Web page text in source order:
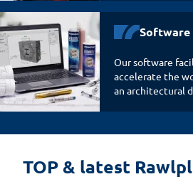
Software
Our software
accelerate the
an architectural
TOP & latest